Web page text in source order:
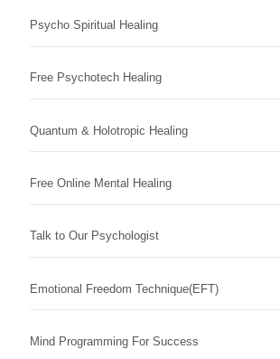
Psycho Spiritual Healing
Free Psychotech Healing
Quantum & Holotropic Healing
Free Online Mental Healing
Talk to Our Psychologist
Emotional Freedom Technique(EFT)
Mind Programming For Success